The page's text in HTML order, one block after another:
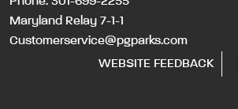
Maryland Relay 7-1-1
Customerservice@pgparks.com
WEBSITE FEEDBACK